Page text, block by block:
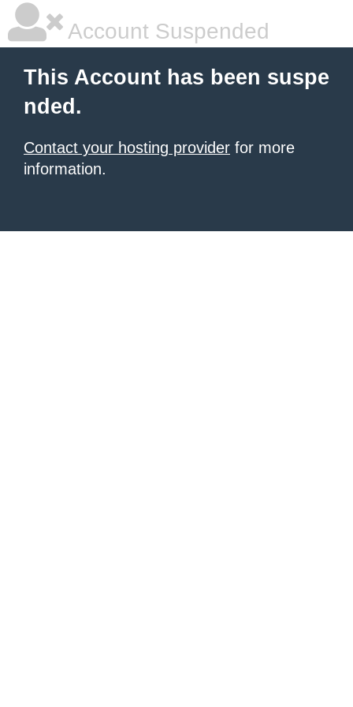
Account Suspended
This Account has been suspe
nded.
Contact your hosting provider for more
information.